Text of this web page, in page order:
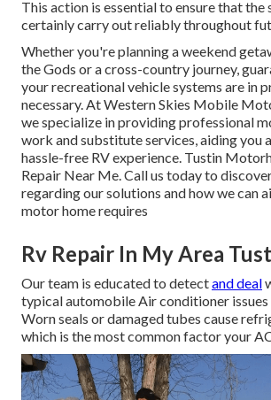
This action is essential to ensure that the
certainly carry out reliably throughout
Whether you're planning a weekend
the Gods or a cross-country journey,
your recreational vehicle systems are in
necessary. At Western Skies Mobile
we specialize in providing professional
work and substitute services, aiding you
hassle-free RV experience. Tustin
Repair Near Me. Call us today to
regarding our solutions and how we can
motor home requires
Rv Repair In My Area
Our team is educated to detectand deal
typical automobile Air conditioner issues
Worn seals or damaged tubes cause
which is the most common factor your